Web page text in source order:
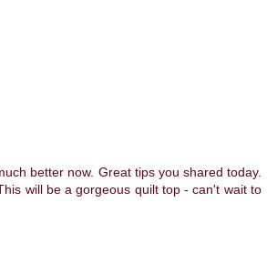
better now. Great tips you shared today.
will be a gorgeous quilt top - can't wait to